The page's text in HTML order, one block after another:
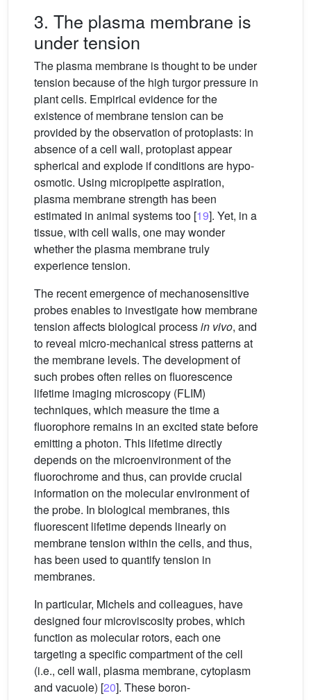
3. The plasma membrane is
under tension
The plasma membrane is thought to be under
tension because of the high turgor pressure in
plant cells. Empirical evidence for the
existence of membrane tension can be
provided by the observation of protoplasts: in
absence of a cell wall, protoplast appear
spherical and explode if conditions are hypo-
osmotic. Using micropipette aspiration,
plasma membrane strength has been
estimated in animal systems too [19]. Yet, in a
tissue, with cell walls, one may wonder
whether the plasma membrane truly
experience tension.
The recent emergence of mechanosensitive
probes enables to investigate how membrane
tension affects biological processin vivo, and
to reveal micro-mechanical stress patterns at
the membrane levels. The development of
such probes often relies on fluorescence
lifetime imaging microscopy (FLIM)
techniques, which measure the time a
fluorophore remains in an excited state before
emitting a photon. This lifetime directly
depends on the microenvironment of the
fluorochrome and thus, can provide crucial
information on the molecular environment of
the probe. In biological membranes, this
fluorescent lifetime depends linearly on
membrane tension within the cells, and thus,
has been used to quantify tension in
membranes.
In particular, Michels and colleagues, have
designed four microviscosity probes, which
function as molecular rotors, each one
targeting a specific compartment of the cell
(i.e., cell wall, plasma membrane, cytoplasm
and vacuole) [20]. These boron-